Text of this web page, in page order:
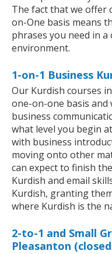
The fact that we offer
on-One basis means
phrases you need in
environment.
1-on-1 Business
Our Kurdish courses
one-on-one basis
business
what level you begin
with business
moving onto other
can expect to finish
Kurdish and email
Kurdish, granting
where Kurdish is the
2-to-1 and Small
Pleasanton